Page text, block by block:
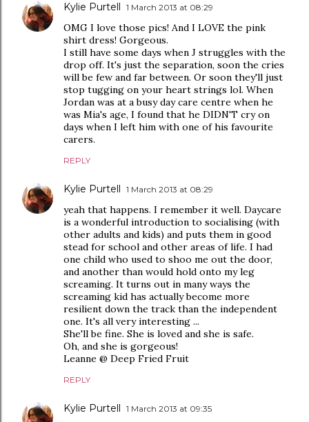
Kylie Purtell 1 March 2013 at 08:29
OMG I love those pics! And I LOVE the pink
shirt dress! Gorgeous.
I still have some days when J struggles with the
drop off. It's just the separation, soon the cries
will be few and far between. Or soon they'll just
stop tugging on your heart strings lol. When
Jordan was at a busy day care centre when he
was Mia's age, I found that he DIDN'T cry on
days when I left him with one of his favourite
carers.
REPLY
Kylie Purtell 1 March 2013 at 08:29
yeah that happens. I remember it well. Daycare
is a wonderful introduction to socialising (with
other adults and kids) and puts them in good
stead for school and other areas of life. I had
one child who used to shoo me out the door,
and another than would hold onto my leg
screaming. It turns out in many ways the
screaming kid has actually become more
resilient down the track than the independent
one. It's all very interesting ...
She'll be fine. She is loved and she is safe.
Oh, and she is gorgeous!
Leanne @ Deep Fried Fruit
REPLY
Kylie Purtell 1 March 2013 at 09:35